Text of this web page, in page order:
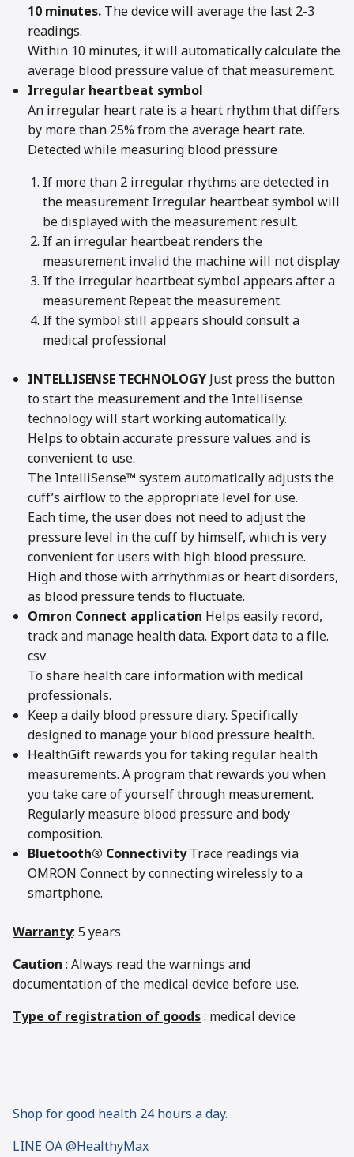
10 minutes. The device will average the last 2-3
readings.
Within 10 minutes, it will automatically calculate the
average blood pressure value of that measurement.
Irregular heartbeat symbol
An irregular heart rate is a heart rhythm that differs
by more than 25% from the average heart rate.
Detected while measuring blood pressure
If more than 2 irregular rhythms are detected in
the measurement Irregular heartbeat symbol will
be displayed with the measurement result.
If an irregular heartbeat renders the
measurement invalid the machine will not display
If the irregular heartbeat symbol appears after a
measurement Repeat the measurement.
If the symbol still appears should consult a
medical professional
INTELLISENSE TECHNOLOGY Just press the button
to start the measurement and the Intellisense
technology will start working automatically.
Helps to obtain accurate pressure values and is
convenient to use.
The IntelliSense™ system automatically adjusts the
cuff’s airflow to the appropriate level for use.
Each time, the user does not need to adjust the
pressure level in the cuff by himself, which is very
convenient for users with high blood pressure.
High and those with arrhythmias or heart disorders,
as blood pressure tends to fluctuate.
Omron Connect application Helps easily record,
track and manage health data. Export data to a file.
csv
To share health care information with medical
professionals.
Keep a daily blood pressure diary. Specifically
designed to manage your blood pressure health.
HealthGift rewards you for taking regular health
measurements. A program that rewards you when
you take care of yourself through measurement.
Regularly measure blood pressure and body
composition.
Bluetooth® ConnectivityTrace readings via
OMRON Connect by connecting wirelessly to a
smartphone.
Warranty: 5 years
Caution : Always read the warnings and
documentation of the medical device before use.
Type of registration of goods: medical device
Shop for good health 24 hours a day.
LINE OA @HealthyMax